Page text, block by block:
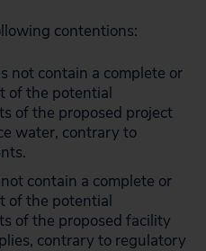
contentions:
not contain a complete or
of the potential
of the proposed project
water, contrary to
contain a complete or
of the potential
of the proposed facility
contrary to regulatory